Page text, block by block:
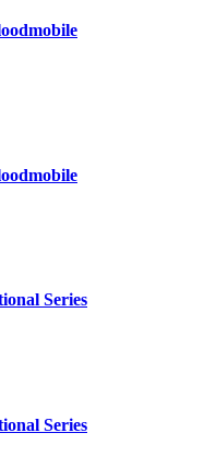
Series
Series